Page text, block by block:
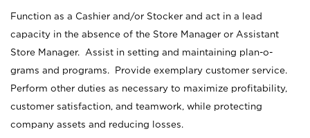
Function as a Cashier and/or Stocker and act in a lead
capacity in the absence of the Store Manager or Assistant
Store Manager. Assist in setting and maintaining plan-o-
grams and programs. Provide exemplary customer service.
Perform other duties as necessary to maximize profitability,
customer satisfaction, and teamwork, while protecting
company assets and reducing losses.